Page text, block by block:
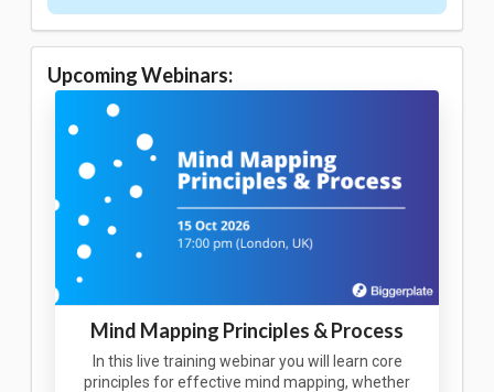
Upcoming Webinars:
Mind Mapping Principles & Process
In this live training webinar you will learn core
principles for effective mind mapping, whether